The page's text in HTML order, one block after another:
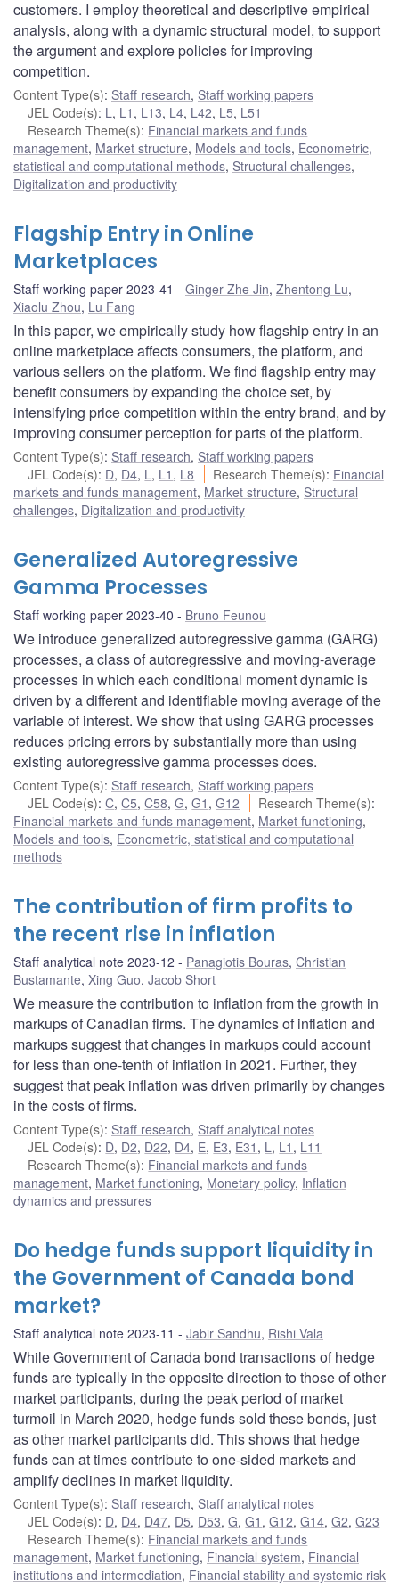
customers. I employ theoretical and descriptive empirical
analysis, along with a dynamic structural model, to support
the argument and explore policies for improving
competition.
Content Type(s): Staff research, Staff working papers
JEL Code(s): L , L1 , L13, L4, L42, L5, L51
Research Theme(s): Financial markets and funds
management, Market structure, Models and tools, Econometric,
statistical and computational methods, Structural challenges,
Digitalization and productivity
Flagship Entry in Online
Marketplaces
Staff working paper 2023-41 Ginger Zhe Jin, Zhentong Lu,
Xiaolu Zhou, Lu Fang
In this paper, we empirically study how flagship entry in an
online marketplace affects consumers, the platform, and
various sellers on the platform. We find flagship entry may
benefit consumers by expanding the choice set, by
intensifying price competition within the entry brand, and by
improving consumer perception for parts of the platform.
Content Type(s): Staff research, Staff working papers
JEL Code(s): D, D4, L , L1 , L8 Research Theme(s): Financial
markets and funds management, Market structure, Structural
challenges, Digitalization and productivity
Generalized Autoregressive
Gamma Processes
Staff working paper 2023-40 Bruno Feunou
We introduce generalized autoregressive gamma (GARG)
processes, a class of autoregressive and moving-average
processes in which each conditional moment dynamic is
driven by a different and identifiable moving average of the
variable of interest. We show that using GARG processes
reduces pricing errors by substantially more than using
existing autoregressive gamma processes does.
Content Type(s): Staff research, Staff working papers
JEL Code(s):C,C5,C58,G,G1 ,G12 Research Theme(s):
Financial markets and funds management, Market functioning,
Models and tools, Econometric, statistical and computational
methods
The contribution of firm profits to
the recent rise in inflation
Staff analytical note 2023-12 Panagiotis Bouras, Christian
Bustamante, Xing Guo, Jacob Short
We measure the contribution to inflation from the growth in
markups of Canadian firms. The dynamics of inflation and
markups suggest that changes in markups could account
for less than one-tenth of inflation in 2021. Further, they
suggest that peak inflation was driven primarily by changes
in the costs of firms.
Content Type(s): Staff research, Staff analytical notes
JEL Code(s): D, D2, D22, D4, E, E3, E31 , L , L1 , L11
Research Theme(s): Financial markets and funds
management, Market functioning, Monetary policy, Inflation
dynamics and pressures
Do hedge funds support liquidity in
the Government of Canada bond
market?
Staff analytical note 2023-11 Jabir Sandhu, Rishi Vala
While Government of Canada bond transactions of hedge
funds are typically in the opposite direction to those of other
market participants, during the peak period of market
turmoil in March 2020, hedge funds sold these bonds, just
as other market participants did. This shows that hedge
funds can at times contribute to one-sided markets and
amplify declines in market liquidity.
Content Type(s): Staff research, Staff analytical notes
JEL Code(s): D, D4, D47, D5, D53,G,G1 ,G12,G14,G2,G23
Research Theme(s): Financial markets and funds
management, Market functioning, Financial system, Financial
institutions and intermediation, Financial stability and systemic risk